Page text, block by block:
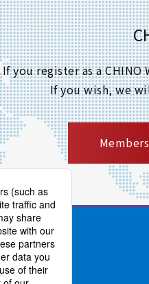
If you register as a
If you wish, we